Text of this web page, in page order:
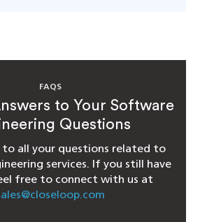
FAQS
to Your Software
Questions
to all your questions related to
services. If you still have
free to connect with us at